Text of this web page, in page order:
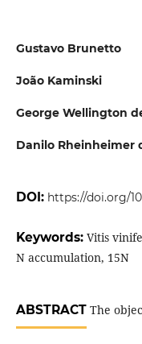
Gustavo Brunetto
João Kaminski
George Wellington
Danilo Rheinheimer
DOI: https://doi.org/
Keywords: Vitis
N accumulation, 15N
ABSTRACTThe